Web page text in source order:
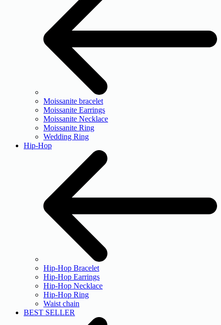
Moissanite bracelet
Moissanite Earrings
Moissanite Necklace
Moissanite Ring
Wedding Ring
Hip-Hop
Hip-Hop Bracelet
Hip-Hop Earrings
Hip-Hop Necklace
Hip-Hop Ring
Waist chain
BEST SELLER